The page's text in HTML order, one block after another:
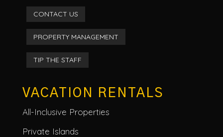
CONTACT US
PROPERTY MANAGEMENT
TIP THE STAFF
VACATION RENTALS
All-Inclusive Properties
Private Islands